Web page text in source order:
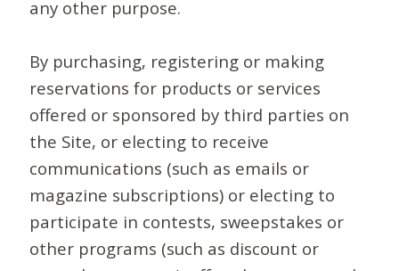
any other purpose.
By purchasing, registering or making
reservations for products or services
offered or sponsored by third parties on
the Site, or electing to receive
communications (such as emails or
magazine subscriptions) or electing to
participate in contests, sweepstakes or
other programs (such as discount or